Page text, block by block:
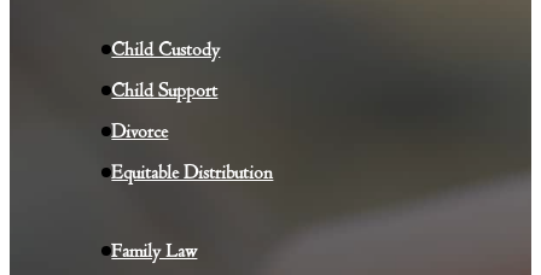
Child Custody
Child Support
Divorce
Equitable Distribution
Family Law